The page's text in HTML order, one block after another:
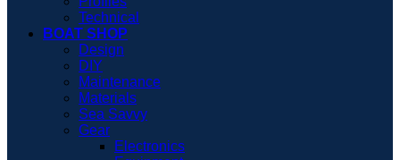
Technical
BOAT SHOP
Design
DIY
Maintenance
Materials
Sea Savvy
Gear
Electronics